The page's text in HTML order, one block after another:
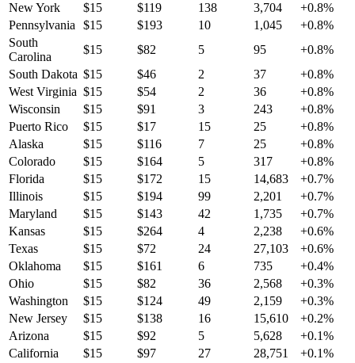
New York
$15 $119 138 3,704 +0.8%
Pennsylvania
$15 $193 10 1,045 +0.8%
South
Carolina
$15 $82 5 95 +0.8%
South Dakota $15 $46 2 37 +0.8%
West Virginia $15 $54 2 36 +0.8%
Wisconsin
$15 $91 3 243 +0.8%
Puerto Rico
$15 $17 15 25 +0.8%
Alaska
$15 $116 7 25 +0.8%
Colorado
$15 $164 5 317 +0.8%
Florida
$15 $172 15 14,683 +0.7%
Illinois
$15 $194 99 2,201 +0.7%
Maryland
$15 $143 42 1,735 +0.7%
Kansas
$15 $264 4 2,238 +0.6%
Texas
$15 $72 24 27,103 +0.6%
Oklahoma
$15 $161 6 735 +0.4%
Ohio
$15 $82 36 2,568 +0.3%
Washington
$15 $124 49 2,159 +0.3%
New Jersey
$15 $138 16 15,610 +0.2%
Arizona
$15 $92 5 5,628 +0.1%
California
$15 $97 27 28,751 +0.1%